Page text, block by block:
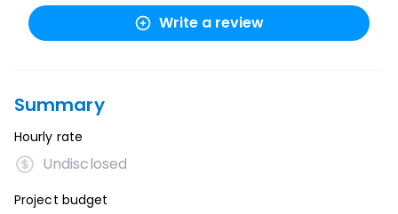
Write a review
Summary
Hourly rate
Undisclosed
Project budget